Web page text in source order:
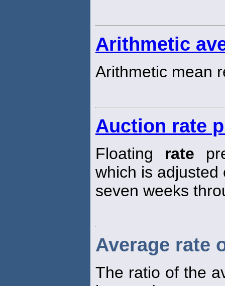
Arithmetic
Arithmetic mean
Auction rate
Floating rate
which is adjusted
seven weeks
Average rate
The ratio of the